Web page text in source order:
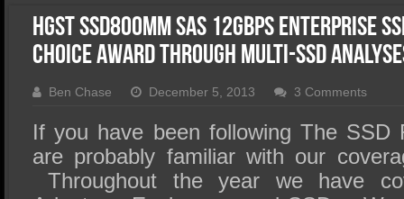
SSD Performance and Purchase
HGST SSD800MM SAS 12Gbps Enterprise
Choice Award Through Multi-SSD
Ben Chase December 5, 2013 3 Comments
If you have been following The SSD
are probably familiar with our
Throughout the year we have